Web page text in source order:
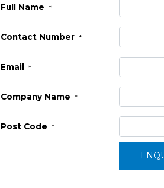
Full Name *
Contact Number *
Email *
Company Name *
Post Code *